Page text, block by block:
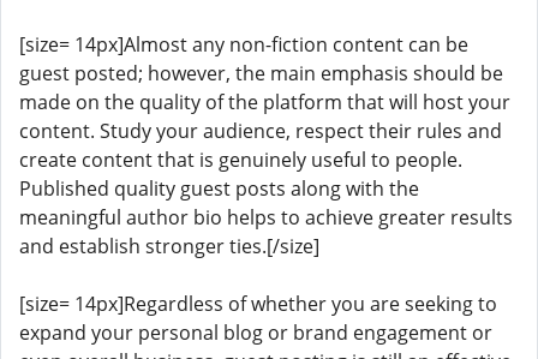
[size= 14px]Almost any non-fiction content can be
guest posted; however, the main emphasis should be
made on the quality of the platform that will host your
content. Study your audience, respect their rules and
create content that is genuinely useful to people.
Published quality guest posts along with the
meaningful author bio helps to achieve greater results
and establish stronger ties.[/size]
[size= 14px]Regardless of whether you are seeking to
expand your personal blog or brand engagement or